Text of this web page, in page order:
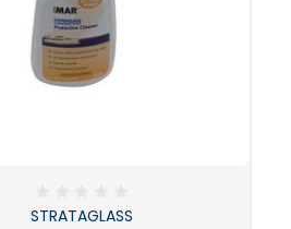
STRATAGLASS